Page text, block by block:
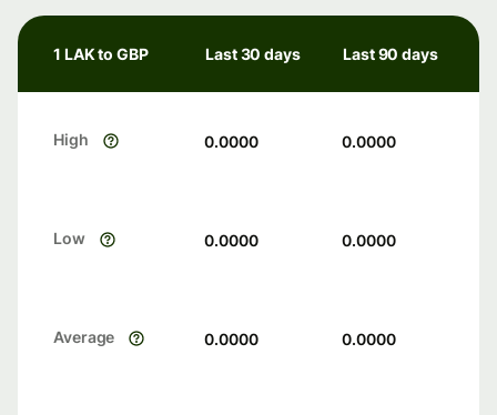
1 LAK to GBP Last 30 days Last 90 days
High 0.0000 0.0000
Low 0.0000 0.0000
Average 0.0000 0.0000